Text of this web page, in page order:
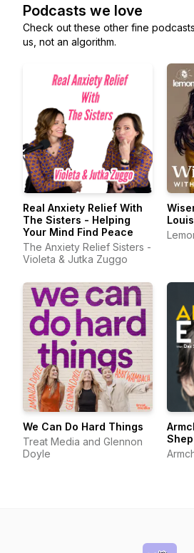
Podcasts we love
Check out these other fine
us, not an algorithm.
Real Anxiety Relief With
The Sisters - Helping
Your Mind Find Peace
The Anxiety Relief Sisters -
Violeta & Jutka Zuggo
We Can Do Hard Things
Treat Media and Glennon
Doyle